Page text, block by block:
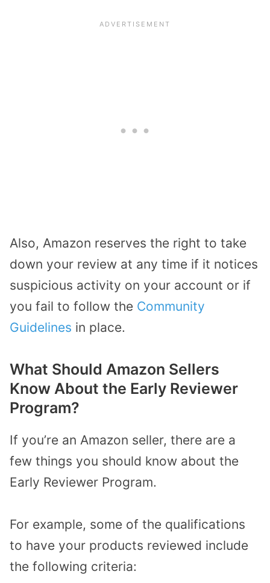
Also, Amazon reserves the right to take
down your review at any time if it notices
suspicious activity on your account or if
you fail to follow the Community
Guidelines in place.
What Should Amazon Sellers
Know About the Early Reviewer
Program?
If you’re an Amazon seller, there are a
few things you should know about the
Early Reviewer Program.
For example, some of the qualifications
to have your products reviewed include
the following criteria: